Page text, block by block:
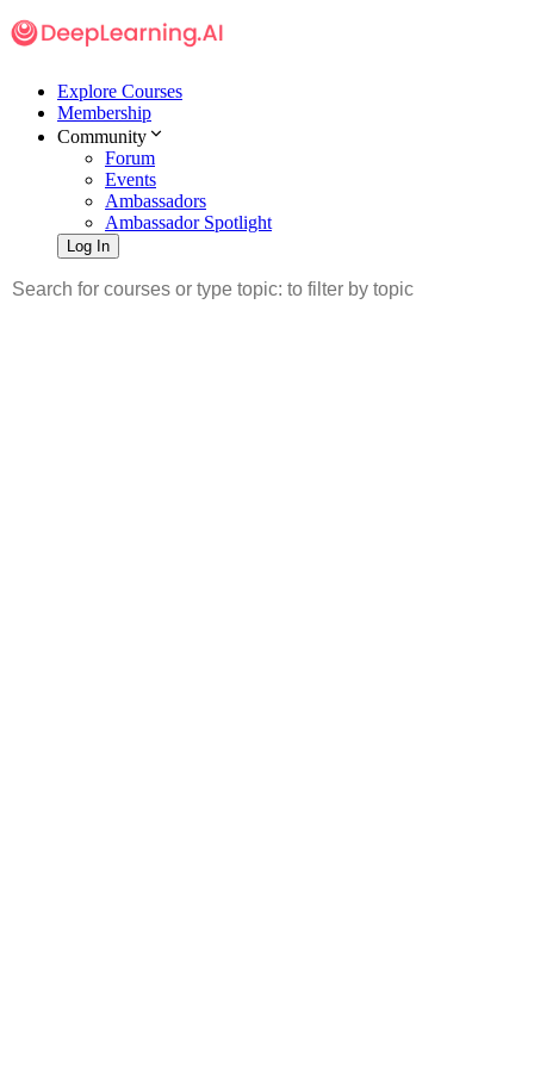
Explore Courses
Membership
Community
Forum
Events
Ambassadors
Ambassador Spotlight
Log In